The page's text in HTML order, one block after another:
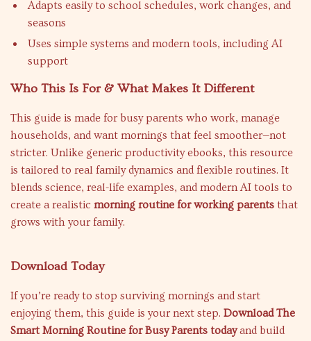
Adapts easily to school schedules, work changes, and
seasons
Uses simple systems and modern tools, including AI
support
Who This Is For & What Makes It Different
This guide is made for busy parents who work, manage
households, and want mornings that feel smoother—not
stricter. Unlike generic productivity ebooks, this resource
is tailored to real family dynamics and flexible routines. It
blends science, real-life examples, and modern AI tools to
create a realistic morning routine for working parents that
grows with your family.
Download Today
If you’re ready to stop surviving mornings and start
enjoying them, this guide is your next step. Download The
Smart Morning Routine for Busy Parents todayand build